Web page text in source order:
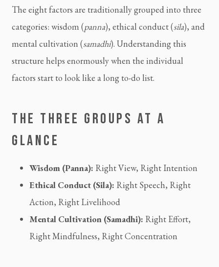
The eight factors are traditionally grouped into three
categories: wisdom (panna), ethical conduct (sila), and
mental cultivation (samadhi). Understanding this
structure helps enormously when the individual
factors start to look like a long to-do list.
THE THREE GROUPS AT A
GLANCE
Wisdom (Panna): Right View, Right Intention
Ethical Conduct (Sila): Right Speech, Right
Action, Right Livelihood
Mental Cultivation (Samadhi): Right Effort,
Right Mindfulness, Right Concentration